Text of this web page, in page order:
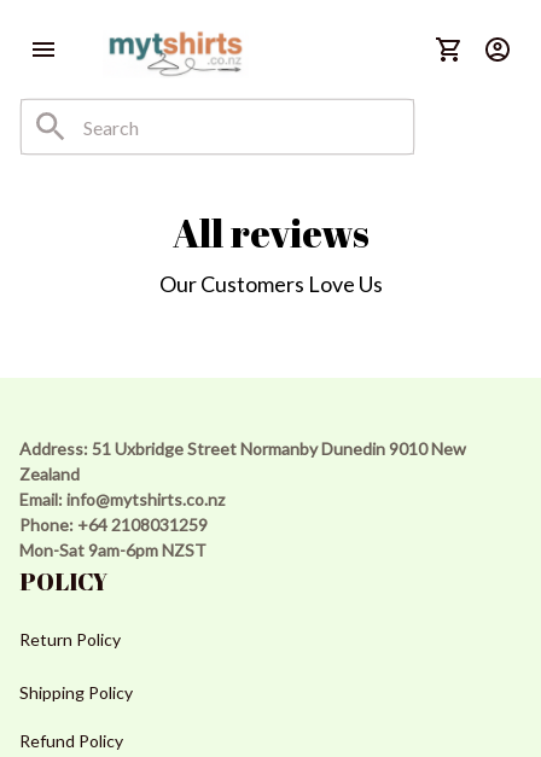
All reviews
Our Customers Love Us
Address: 51 Uxbridge Street Normanby Dunedin 9010 New
Zealand
Email: info@mytshirts.co.nz
Phone: +64 2108031259
Mon-Sat 9am-6pm NZST
POLICY
Return Policy
Shipping Policy
Refund Policy